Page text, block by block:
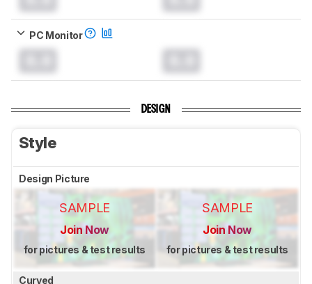
PC Monitor
DESIGN
Style
Design Picture
SAMPLE
Join Now
for pictures & test results
SAMPLE
Join Now
for pictures & test results
Curved